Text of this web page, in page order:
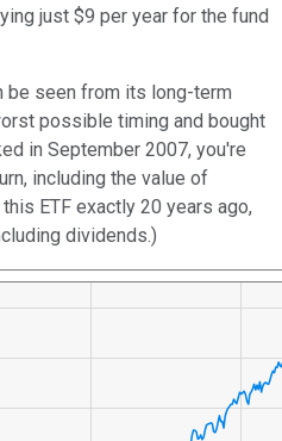
just $9 per year for the fund
be seen from its long-term
possible timing and bought
in September 2007, you're
including the value of
ETF exactly 20 years ago,
dividends.)